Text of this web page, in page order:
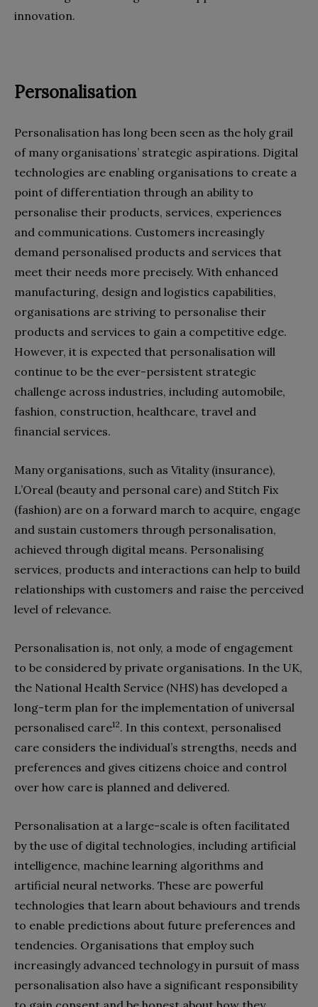
innovation.
Personalisation
Personalisation has long been seen as the holy grail
of many organisations’ strategic aspirations. Digital
technologies are enabling organisations to create a
point of differentiation through an ability to
personalise their products, services, experiences
and communications. Customers increasingly
demand personalised products and services that
meet their needs more precisely. With enhanced
manufacturing, design and logistics capabilities,
organisations are striving to personalise their
products and services to gain a competitive edge.
However, it is expected that personalisation will
continue to be the ever-persistent strategic
challenge across industries, including automobile,
fashion, construction, healthcare, travel and
financial services.
Many organisations, such as Vitality (insurance),
L’Oreal (beauty and personal care) and Stitch Fix
(fashion) are on a forward march to acquire, engage
and sustain customers through personalisation,
achieved through digital means. Personalising
services, products and interactions can help to build
relationships with customers and raise the perceived
level of relevance.
Personalisation is, not only, a mode of engagement
to be considered by private organisations. In the UK,
the National Health Service (NHS) has developed a
long-term plan for the implementation of universal
personalised care12. In this context, personalised
care considers the individual’s strengths, needs and
preferences and gives citizens choice and control
over how care is planned and delivered.
Personalisation at a large-scale is often facilitated
by the use of digital technologies, including artificial
intelligence, machine learning algorithms and
artificial neural networks. These are powerful
technologies that learn about behaviours and trends
to enable predictions about future preferences and
tendencies. Organisations that employ such
increasingly advanced technology in pursuit of mass
personalisation also have a significant responsibility